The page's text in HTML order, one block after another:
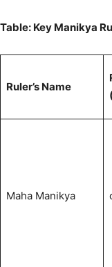
Table: Key Manikya
Ruler’s Name
Maha Manikya